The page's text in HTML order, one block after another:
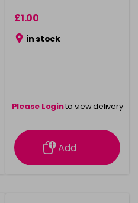
£1.00
in stock
Please Loginto view delivery
information
Add